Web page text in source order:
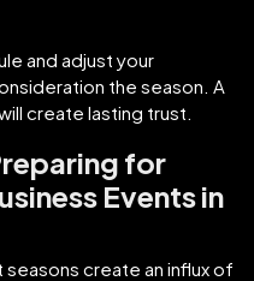
and adjust your
the season. A
create lasting trust.
for
Events in
create an influx of